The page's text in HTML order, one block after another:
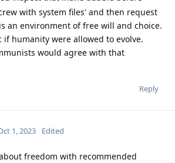
with system files' and then request
an environment of free will and choice.
humanity were allowed to evolve.
would agree with that
Reply
1, 2023 Edited
freedom with recommended